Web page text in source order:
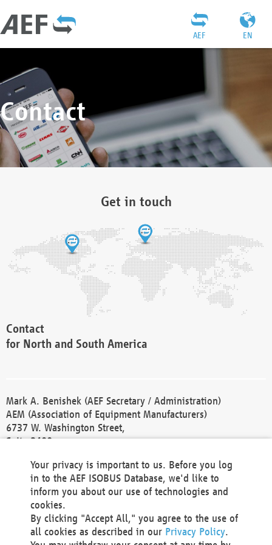
EN
AEF
Contact
Get in touch
Contact
for North and South America
Mark A. Benishek (AEF Secretary / Administration)
AEM (Association of Equipment Manufacturers)
6737 W. Washington Street,
Suite 2400
Phone +1 414 298 4118
Fax +1 414 272 1170
america@aef-online.org
Contact
Your privacy is important to us. Before you log
in to the AEF ISOBUS Database, we'd like to
inform you about our use of technologies and
cookies.
By clicking "Accept All," you agree to the use of
all cookies as described in our Privacy Policy.